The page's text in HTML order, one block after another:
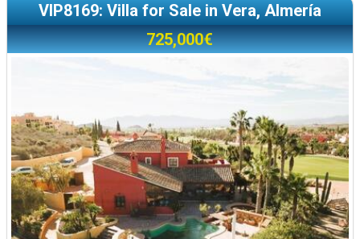
VIP8169: Villa for Sale in Vera, Almería
725,000€